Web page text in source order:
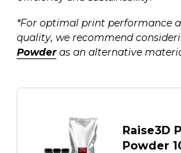
*For optimal print performance
quality, we recommend
Powderas an alternative
Raise3D
Powder